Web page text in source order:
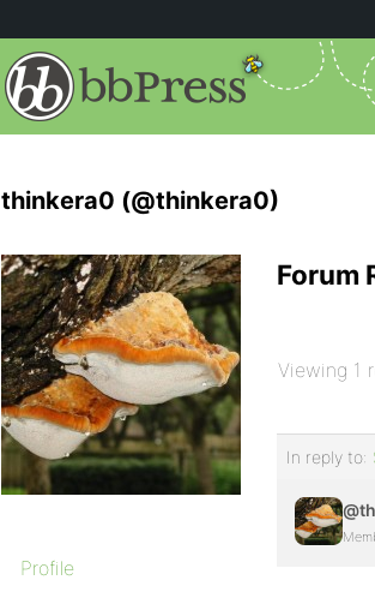
thinkera0 (@thinkera0)
Profile
Forum
Viewing 1
In reply to: